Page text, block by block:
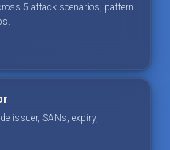
5 attack scenarios, pattern
issuer, SANs, expiry,